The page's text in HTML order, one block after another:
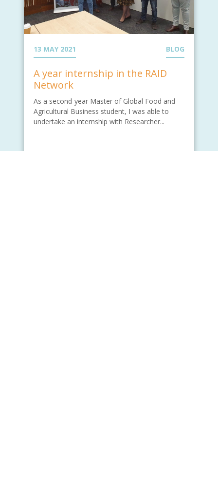
13 MAY 2021 BLOG
A year internship in the RAID
Network
As a second-year Master of Global Food and
Agricultural Business student, I was able to
undertake an internship with Researcher...